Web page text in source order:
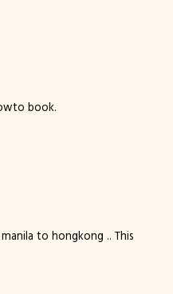
book.
to hongkong .. This